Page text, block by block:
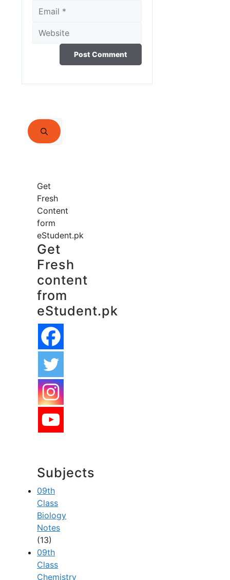
Email
Website
Search
for:
Get
Fresh
Content
form
eStudent.pk
Get
Fresh
content
from
eStudent.pk
Subjects
09th
Class
Biology
Notes
(13)
09th
Class
Chemistry